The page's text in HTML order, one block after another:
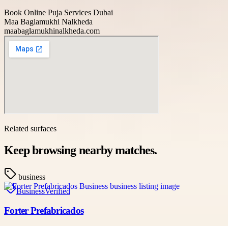
Book Online Puja Services Dubai
Maa Baglamukhi Nalkheda
maabaglamukhinalkheda.com
Related surfaces
Keep browsing nearby matches.
business
BusinessVerified
Forter Prefabricados